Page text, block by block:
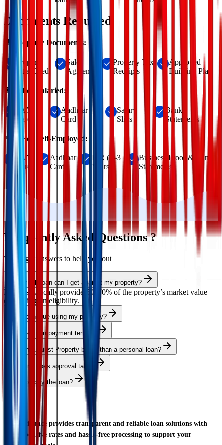
Documents Required
📄 Property Documents:
Property
Title Deed
Sale
Agreement
Property Tax
Receipts
Approved
Building Plan
👨‍💼 For Salaried:
PAN
Card
Aadhaar
Card
Salary
Slips
Bank
Statements
👨‍💻 For Self-Employed:
PAN
Card
Aadhaar
Card
ITR (2–3
Years)
Business Proof & Bank
Statements
Frequently Asked Questions ?
We've got answers to help you out
How much loan can I get against my property?
Lenders typically provide 50–70% of the property’s market value
depending on eligibility.
Can I continue using my property?
What is the repayment tenure?
Is Loan Against Property better than a personal loan?
How long does approval take?
Can I prepay the loan?
AS Finance provides transparent and reliable loan solutions with
competitive rates and hassle-free processing to support your